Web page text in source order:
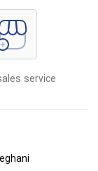
service